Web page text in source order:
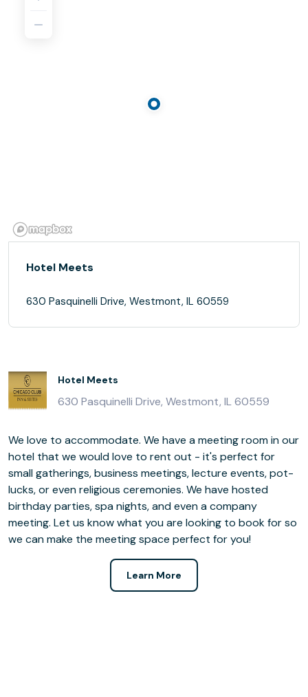
Hotel Meets
630 Pasquinelli Drive, Westmont, IL 60559
Hotel Meets
630 Pasquinelli Drive, Westmont, IL 60559
We love to accommodate. We have a meeting room in our
hotel that we would love to rent out - it's perfect for
small gatherings, business meetings, lecture events, pot-
lucks, or even religious ceremonies. We have hosted
birthday parties, spa nights, and even a company
meeting. Let us know what you are looking to book for so
we can make the meeting space perfect for you!
Learn More